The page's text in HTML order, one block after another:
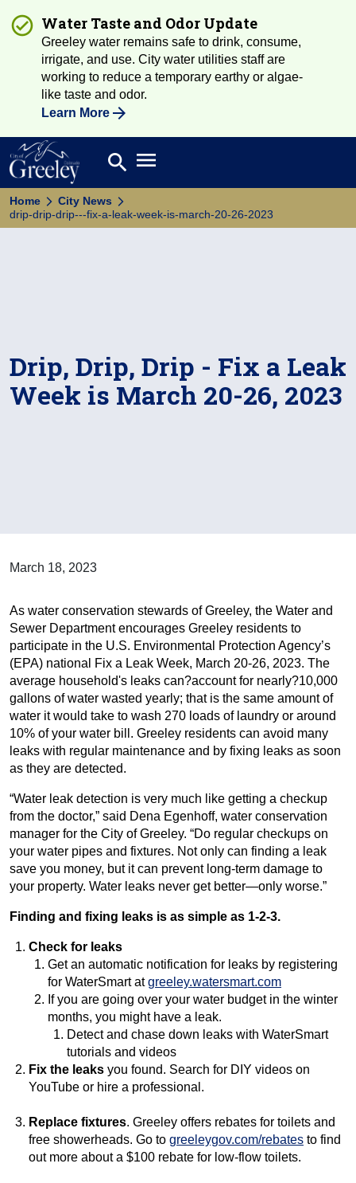
Water Taste and Odor Update
Greeley water remains safe to drink, consume,
irrigate, and use. City water utilities staff are
working to reduce a temporary earthy or algae-
like taste and odor.
Learn More
Search
search Open main menu
Home
City News
drip-drip-drip---fix-a-leak-week-is-march-20-26-2023
Drip, Drip, Drip - Fix a Leak
Week is March 20-26, 2023
March 18, 2023
As water conservation stewards of Greeley, the Water and
Sewer Department encourages Greeley residents to
participate in the U.S. Environmental Protection Agency’s
(EPA) national Fix a Leak Week, March 20-26, 2023. The
average household's leaks can?account for nearly?10,000
gallons of water wasted yearly; that is the same amount of
water it would take to wash 270 loads of laundry or around
10% of your water bill. Greeley residents can avoid many
leaks with regular maintenance and by fixing leaks as soon
as they are detected.
“Water leak detection is very much like getting a checkup
from the doctor,” said Dena Egenhoff, water conservation
manager for the City of Greeley. “Do regular checkups on
your water pipes and fixtures. Not only can finding a leak
save you money, but it can prevent long-term damage to
your property. Water leaks never get better—only worse.”
Finding and fixing leaks is as simple as 1-2-3.
Check for leaks
Get an automatic notification for leaks by registering
for WaterSmart atgreeley.watersmart.com
If you are going over your water budget in the winter
months, you might have a leak.
Detect and chase down leaks with WaterSmart
tutorials and videos
Fix the leaks you found. Search for DIY videos on
YouTube or hire a professional.
Replace fixtures. Greeley offers rebates for toilets and
free showerheads. Go to greeleygov.com/rebates to find
out more about a $100 rebate for low-flow toilets.